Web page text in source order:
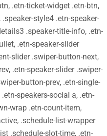
.etn-ticket-widget .etn-btn,
style4 .etn-speaker-
.speaker-title-info, .etn-
.etn-speaker-slider
slider .swiper-button-next,
.etn-speaker-slider .swiper-
button-prev, .etn-single-
speakers-social a, .etn-
wrap .etn-count-item,
.schedule-list-wrapper
.schedule-slot-time, .etn-